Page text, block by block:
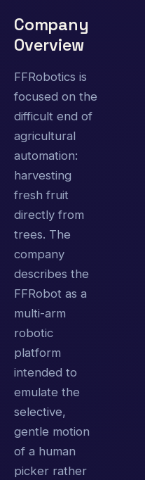
Company
Overview
FFRobotics is
focused on the
difficult end of
agricultural
automation:
harvesting
fresh fruit
directly from
trees. The
company
describes the
FFRobot as a
multi-arm
robotic
platform
intended to
emulate the
selective,
gentle motion
of a human
picker rather